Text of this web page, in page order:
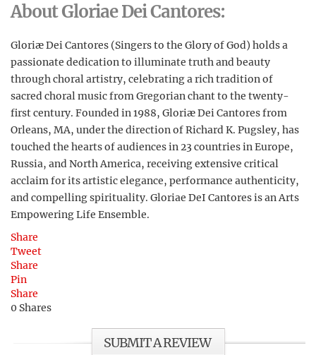
About Gloriae Dei Cantores:
Gloriæ Dei Cantores (Singers to the Glory of God) holds a
passionate dedication to illuminate truth and beauty
through choral artistry, celebrating a rich tradition of
sacred choral music from Gregorian chant to the twenty-
first century. Founded in 1988, Gloriæ Dei Cantores from
Orleans, MA, under the direction of Richard K. Pugsley, has
touched the hearts of audiences in 23 countries in Europe,
Russia, and North America, receiving extensive critical
acclaim for its artistic elegance, performance authenticity,
and compelling spirituality. Gloriae DeI Cantores is an Arts
Empowering Life Ensemble.
Share
Tweet
Share
Pin
Share
0 Shares
SUBMIT A REVIEW